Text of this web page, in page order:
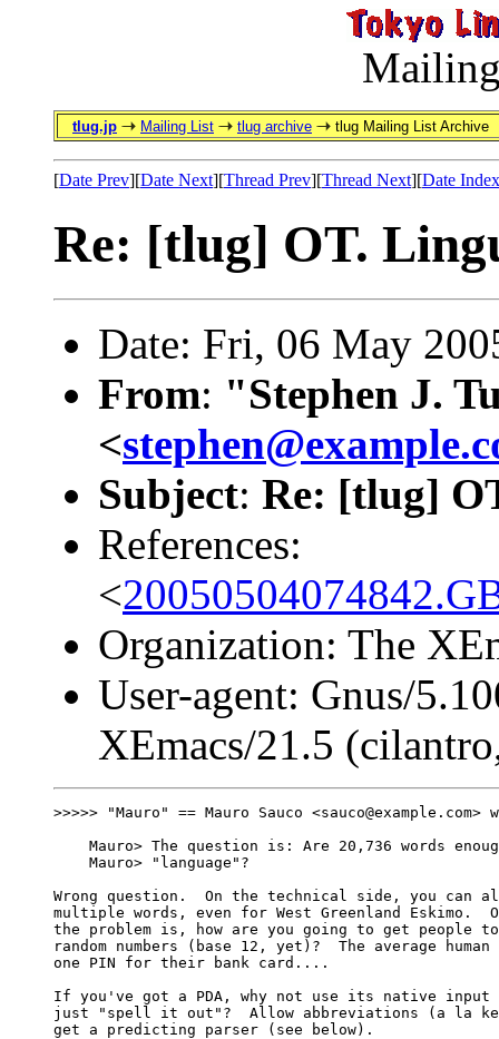
tlug.jp Mailing List tlug archive tlug Mailing List Archive
[Date Prev][Date Next][Thread Prev][Thread Next][Date Index
Re: [tlug] OT.
Date: Fri, 06 May
From: "Stephen J.
<
Subject: Re: [tlug]
References:
<
Organization: The
User-agent: Gnus/
XEmacs/21.5
>>>>> "Mauro" == Mauro Sauco
Mauro> The question is: Are 20,736 words
    Mauro> "language"?
Wrong question.  On the technical side, you can
multiple words, even for West Greenland Eskimo.
the problem is, how are you going to get people to
random numbers (base 12, yet)?  The average
one PIN for their bank card....
If you've got a PDA, why not use its native
just "spell it out"?  Allow abbreviations (a la
get a predicting parser (see below).